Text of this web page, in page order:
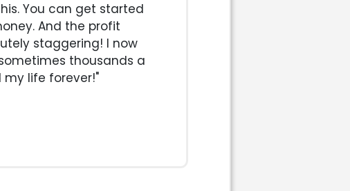
You can get started
And the profit
staggering! I now
thousands a
life forever!"